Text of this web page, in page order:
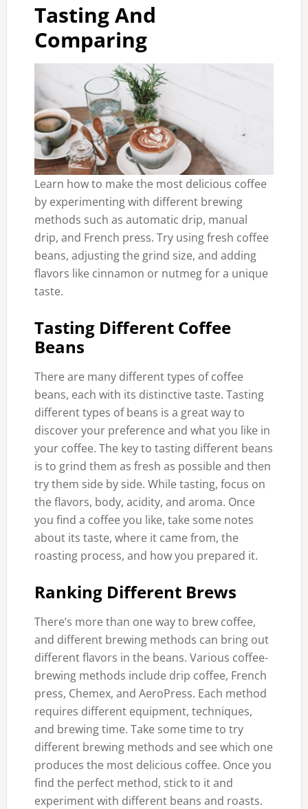
Tasting And
Comparing
Learn how to make the most delicious coffee
by experimenting with different brewing
methods such as automatic drip, manual
drip, and French press. Try using fresh coffee
beans, adjusting the grind size, and adding
flavors like cinnamon or nutmeg for a unique
taste.
Tasting Different Coffee
Beans
There are many different types of coffee
beans, each with its distinctive taste. Tasting
different types of beans is a great way to
discover your preference and what you like in
your coffee. The key to tasting different beans
is to grind them as fresh as possible and then
try them side by side. While tasting, focus on
the flavors, body, acidity, and aroma. Once
you find a coffee you like, take some notes
about its taste, where it came from, the
roasting process, and how you prepared it.
Ranking Different Brews
There’s more than one way to brew coffee,
and different brewing methods can bring out
different flavors in the beans. Various coffee-
brewing methods include drip coffee, French
press, Chemex, and AeroPress. Each method
requires different equipment, techniques,
and brewing time. Take some time to try
different brewing methods and see which one
produces the most delicious coffee. Once you
find the perfect method, stick to it and
experiment with different beans and roasts.